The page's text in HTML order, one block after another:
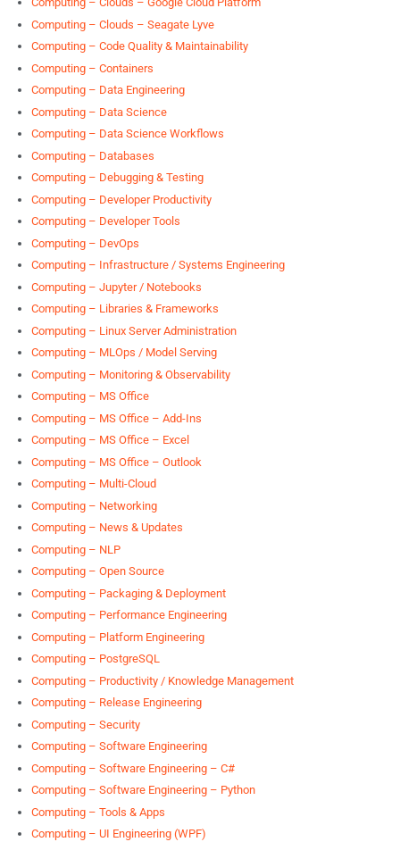
Computing – Clouds – Seagate Lyve
Computing – Code Quality & Maintainability
Computing – Containers
Computing – Data Engineering
Computing – Data Science
Computing – Data Science Workflows
Computing – Databases
Computing – Debugging & Testing
Computing – Developer Productivity
Computing – Developer Tools
Computing – DevOps
Computing – Infrastructure / Systems Engineering
Computing – Jupyter / Notebooks
Computing – Libraries & Frameworks
Computing – Linux Server Administration
Computing – MLOps / Model Serving
Computing – Monitoring & Observability
Computing – MS Office
Computing – MS Office – Add-Ins
Computing – MS Office – Excel
Computing – MS Office – Outlook
Computing – Multi-Cloud
Computing – Networking
Computing – News & Updates
Computing – NLP
Computing – Open Source
Computing – Packaging & Deployment
Computing – Performance Engineering
Computing – Platform Engineering
Computing – PostgreSQL
Computing – Productivity / Knowledge Management
Computing – Release Engineering
Computing – Security
Computing – Software Engineering
Computing – Software Engineering – C#
Computing – Software Engineering – Python
Computing – Tools & Apps
Computing – UI Engineering (WPF)